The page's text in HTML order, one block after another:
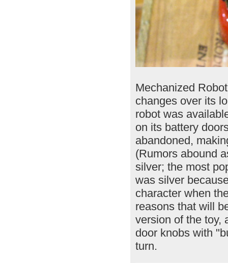
Mechanized
changes over its
robot was
on its battery
abandoned,
(Rumors abound
silver; the most
was silver
character when
reasons that will
version of the toy,
door knobs with
turn.